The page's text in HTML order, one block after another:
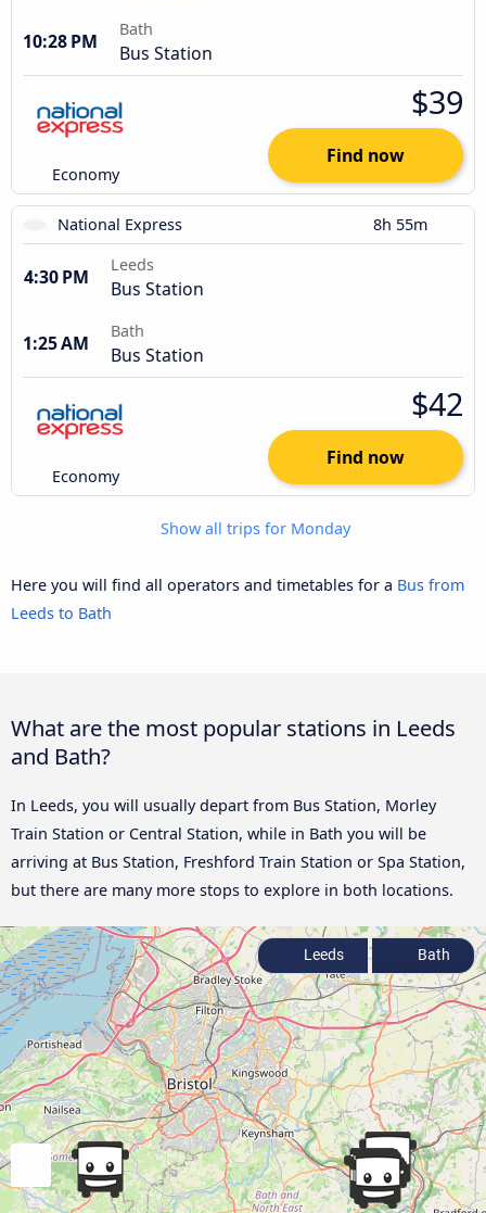
10:28 PM
Bath
Bus Station
Economy
$39
Find now
National Express 8h 55m
4:30 PM
Leeds
Bus Station
1:25 AM
Bath
Bus Station
Economy
$42
Find now
Show all trips for Monday
Here you will find all operators and timetables for a Bus from
Leeds to Bath
What are the most popular stations in Leeds
and Bath?
In Leeds, you will usually depart from Bus Station, Morley
Train Station or Central Station, while in Bath you will be
arriving at Bus Station, Freshford Train Station or Spa Station,
but there are many more stops to explore in both locations.
Leeds Bath